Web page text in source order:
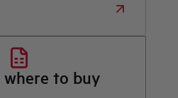
to buy